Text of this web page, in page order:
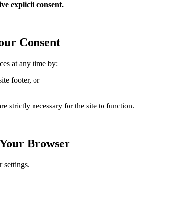
explicit consent.
Consent
at any time by:
footer, or
strictly necessary for the site to function.
Browser
settings.